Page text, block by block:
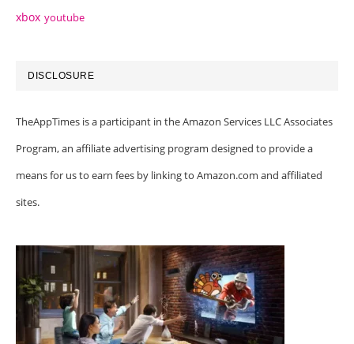
xbox youtube
DISCLOSURE
TheAppTimes is a participant in the Amazon Services LLC Associates
Program, an affiliate advertising program designed to provide a
means for us to earn fees by linking to Amazon.com and affiliated
sites.